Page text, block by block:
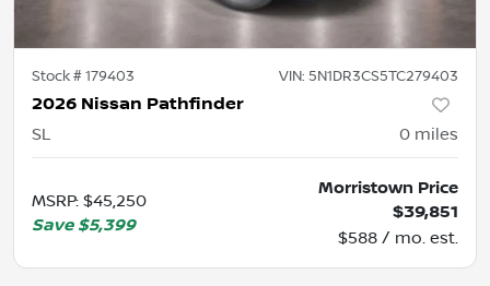
Stock #179403 VIN: 5N1DR3CS5TC279403
2026 Nissan Pathfinder
SL 0 miles
MSRP: $45,250
Save $5,399
Morristown Price
$39,851
$588 / mo. est.